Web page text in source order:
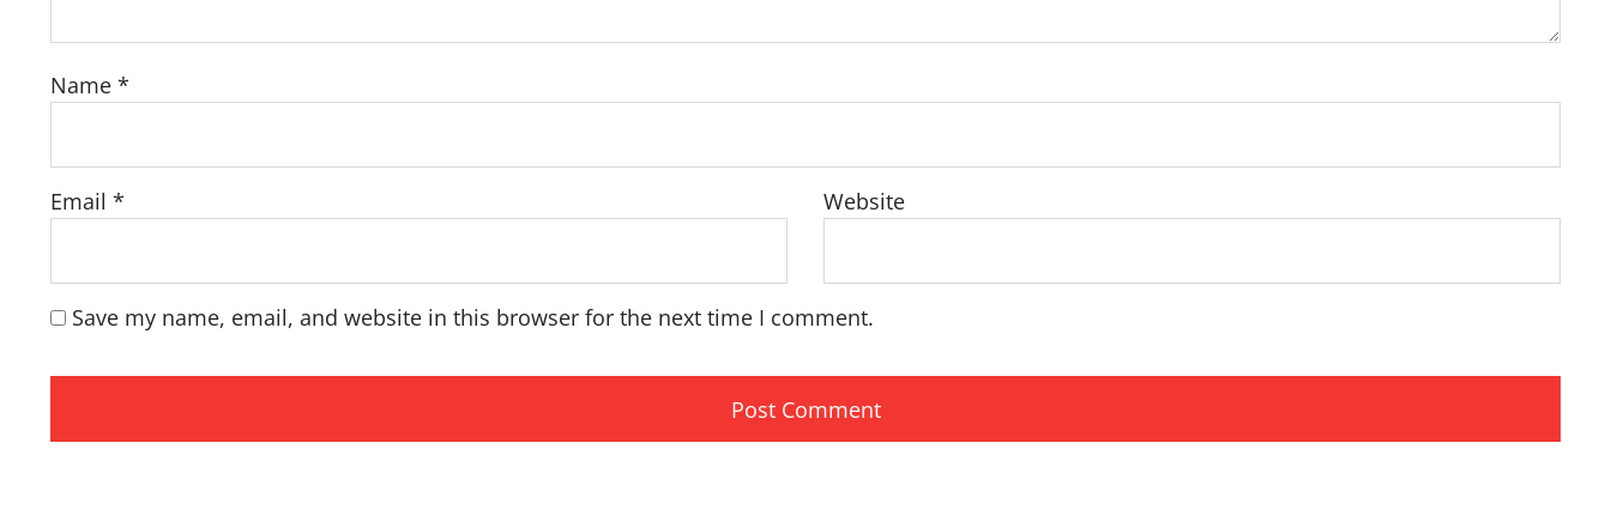
Name *
Email * Website
Save my name, email, and website in this browser for the next time I comment.